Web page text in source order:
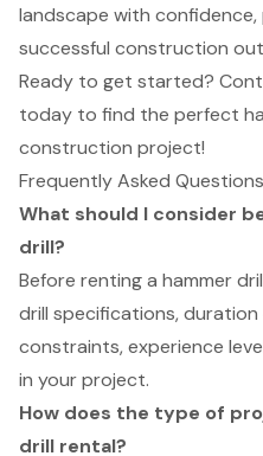
landscape with
successful construction
Ready to get started?
today to find the perfect
construction project!
Frequently Asked Questions
What should I consider
drill?
Before renting a hammer
drill specifications,
constraints, experience
in your project.
How does the type of
drill rental?